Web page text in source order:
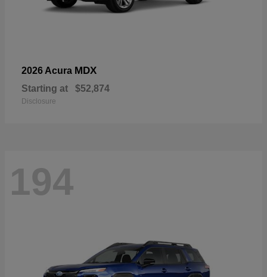
2026 Acura MDX
Starting at $52,874
Disclosure
194